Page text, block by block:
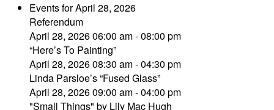
Events for April 28, 2026
Referendum
April 28, 2026 06:00 am - 08:00 pm
“Here’s To Painting”
April 28, 2026 08:30 am - 04:30 pm
Linda Parsloe’s “Fused Glass”
April 28, 2026 09:00 am - 04:00 pm
"Small Things" by Lily Mac Hugh